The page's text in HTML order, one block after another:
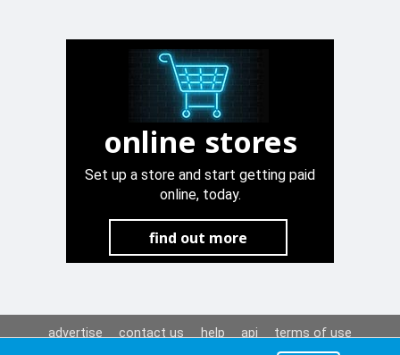
online stores
Set up a store and start getting paid
online, today.
find out more
advertise contact us help api
terms of use